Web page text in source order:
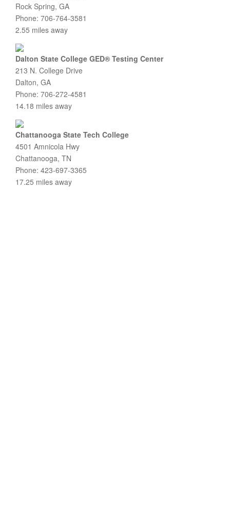
Rock Spring, GA
Phone: 706-764-3581
2.55 miles away
Dalton State College GED® Testing Center
213 N. College Drive
Dalton, GA
Phone: 706-272-4581
14.18 miles away
Chattanooga State Tech College
4501 Amnicola Hwy
Chattanooga, TN
Phone: 423-697-3365
17.25 miles away